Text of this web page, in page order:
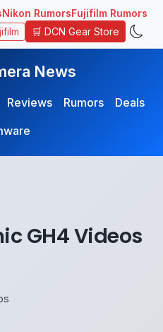
Nikon RumorsFujifilm Rumors
🛒 DCN Gear Store
News
Reviews Rumors
Deals
GH4 Videos